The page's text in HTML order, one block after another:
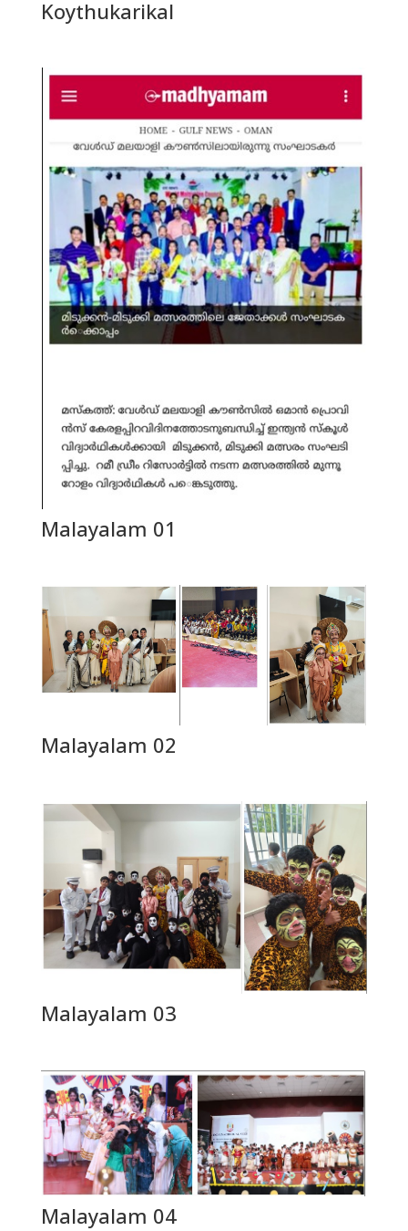
Koythukarikal
Malayalam 01
Malayalam 02
Malayalam 03
Malayalam 04